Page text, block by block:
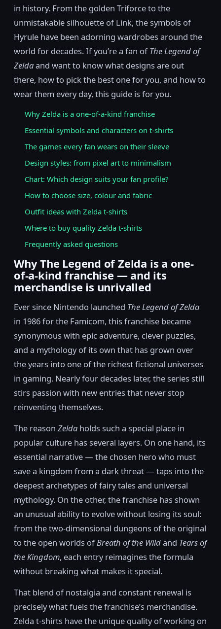
in history. From the golden Triforce to the
unmistakable silhouette of Link, the symbols of
Hyrule have been adorning wardrobes around the
world for decades. If you’re a fan ofThe Legend of
Zeldaand want to know what designs are out
there, how to pick the best one for you, and how to
wear them every day, this guide is for you.
Why Zelda is a one-of-a-kind franchise
Essential symbols and characters on t-shirts
The games every fan wears on their sleeve
Design styles: from pixel art to minimalism
Chart: Which design suits your fan profile?
How to choose size, colour and fabric
Outfit ideas with Zelda t-shirts
Where to buy quality Zelda t-shirts
Frequently asked questions
Why The Legend of Zelda is a one-
of-a-kind franchise — and its
merchandise is unrivalled
Ever since Nintendo launched The Legend of Zelda
in 1986 for the Famicom, this franchise became
synonymous with epic adventure, clever puzzles,
and a mythology of its own that has grown over
the years into one of the richest fictional universes
in gaming. Nearly four decades later, the series still
stirs passion with new entries that never stop
reinventing themselves.
The reason Zelda holds such a special place in
popular culture has several layers. On one hand, its
essential narrative — the chosen hero who must
save a kingdom from a dark threat — taps into the
deepest archetypes of fairy tales and universal
mythology. On the other, the franchise has shown
an unusual ability to evolve without losing its soul:
from the two-dimensional dungeons of the original
to the open worlds ofBreath of the Wildand Tears of
the Kingdom, each entry reimagines the formula
without breaking what makes it special.
That blend of nostalgia and constant renewal is
precisely what fuels the franchise’s merchandise.
Zelda t-shirts have the unique quality of working on